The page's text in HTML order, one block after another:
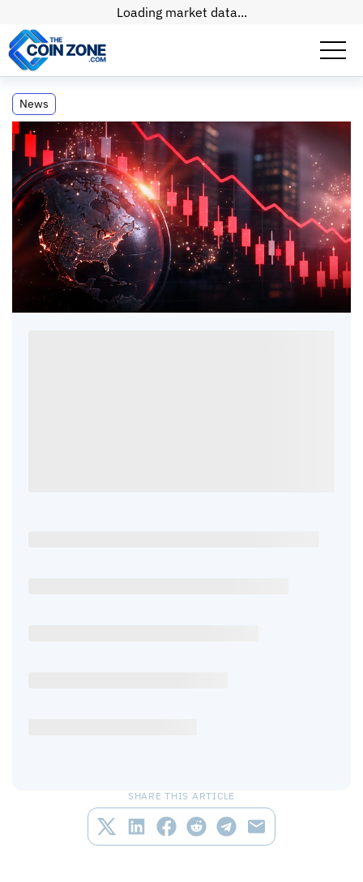
Loading market data...
US Stock Futures Dip After Unverified
Missile Claims
News
US Stock Futures Dip After Unverified Missile
Claims
PaulMatt • 2mins • 04 May, 2026
SHARE THIS ARTICLE